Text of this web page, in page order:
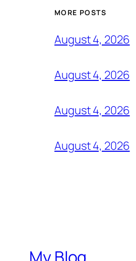
MORE POSTS
August 4, 2026
August 4, 2026
August 4, 2026
August 4, 2026